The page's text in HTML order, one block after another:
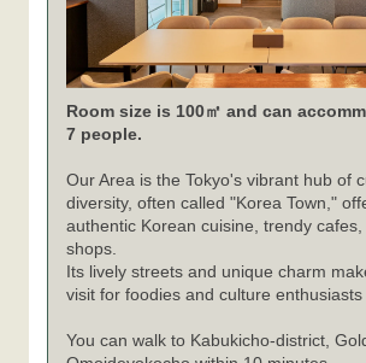
Room size is 100㎡ and can
7 people.
Our Area is the Tokyo's vibrant hub of
diversity, often called "Korea Town,"
authentic Korean cuisine, trendy
shops.
Its lively streets and unique charm
visit for foodies and culture enthusiasts
You can walk to Kabukicho-district,